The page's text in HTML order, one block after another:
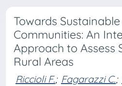
Towards
Communities: An
Approach to Assess
Rural Areas
Riccioli F.; Fagarazzi C.;